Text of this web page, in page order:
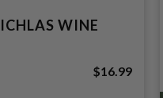
WINE
$16.99